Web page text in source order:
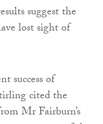
suggest the
lost sight of
success of
cited the
Mr Fairburn’s